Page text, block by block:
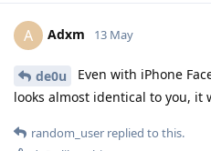
A Adxm 13 May
de0u
Even with iPhone
looks almost identical to you, it
random_user replied to this.